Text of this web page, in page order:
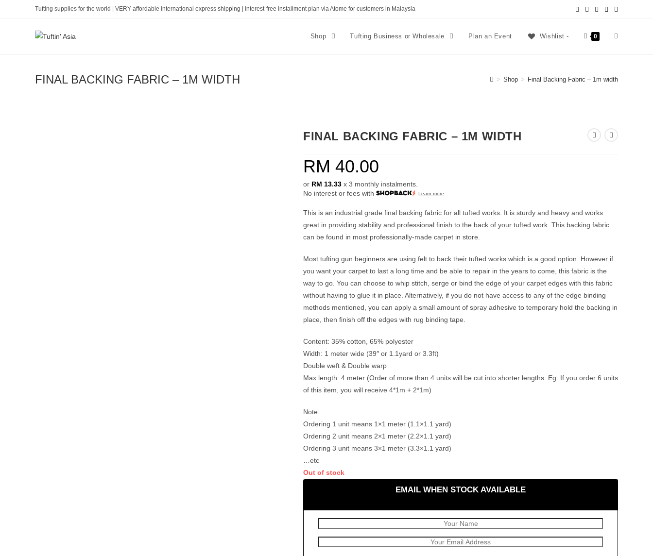
Tufting supplies for the world | VERY affordable international express shipping | Interest-free installment plan via Atome for customers in Malaysia
Shop Tufting Business or Wholesale Plan an Event Wishlist - 0
FINAL BACKING FABRIC – 1M WIDTH > Shop > Final Backing Fabric – 1m width
FINAL BACKING FABRIC – 1M WIDTH
RM 40.00
or RM 13.33 x 3 monthly instalments.
No interest or fees with
Learn more
This is an industrial grade final backing fabric for all tufted works. It is sturdy and heavy and works
great in providing stability and professional finish to the back of your tufted work. This backing fabric
can be found in most professionally-made carpet in store.
Most tufting gun beginners are using felt to back their tufted works which is a good option. However if
you want your carpet to last a long time and be able to repair in the years to come, this fabric is the
way to go. You can choose to whip stitch, serge or bind the edge of your carpet edges with this fabric
without having to glue it in place. Alternatively, if you do not have access to any of the edge binding
methods mentioned, you can apply a small amount of spray adhesive to temporary hold the backing in
place, then finish off the edges with rug binding tape.
Content: 35% cotton, 65% polyester
Width: 1 meter wide (39″ or 1.1yard or 3.3ft)
Double weft & Double warp
Max length: 4 meter (Order of more than 4 units will be cut into shorter lengths. Eg. If you order 6 units
of this item, you will receive 4*1m + 2*1m)
Note:
Ordering 1 unit means 1×1 meter (1.1×1.1 yard)
Ordering 2 unit means 2×1 meter (2.2×1.1 yard)
Ordering 3 unit means 3×1 meter (3.3×1.1 yard)
…etc
Out of stock
EMAIL WHEN STOCK AVAILABLE